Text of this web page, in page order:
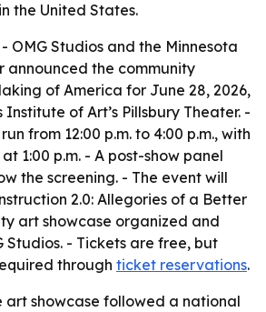
the United States.
- OMG Studios and the Minnesota
announced the community
of America for June 28, 2026,
of Art’s Pillsbury Theater. -
from 12:00 p.m. to 4:00 p.m., with
1:00 p.m. - A post-show panel
the screening. - The event will
2.0: Allegories of a Better
art showcase organized and
Studios. - Tickets are free, but
through ticket reservations.
art showcase followed a national